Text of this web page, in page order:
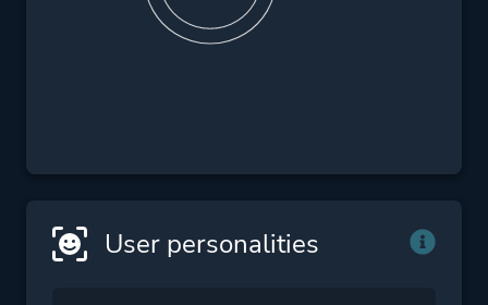
User personalities